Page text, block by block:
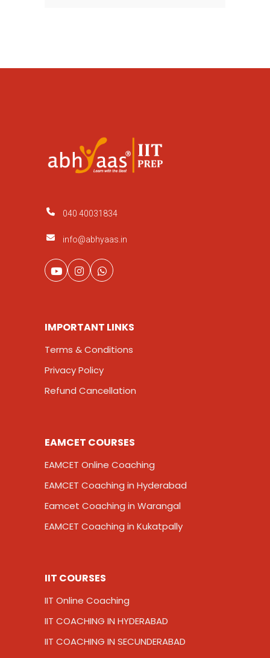
040 40031834
info@abhyaas.in
IMPORTANT LINKS
Terms & Conditions
Privacy Policy
Refund Cancellation
EAMCET COURSES
EAMCET Online Coaching
EAMCET Coaching in Hyderabad
Eamcet Coaching in Warangal
EAMCET Coaching in Kukatpally
IIT COURSES
IIT Online Coaching
IIT COACHING IN HYDERABAD
IIT COACHING IN SECUNDERABAD